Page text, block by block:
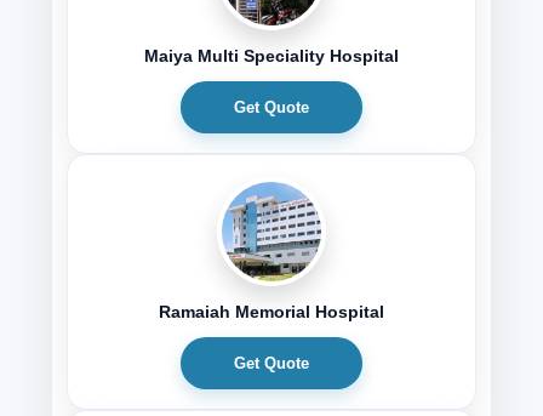
Maiya Multi Speciality Hospital
Get Quote
Ramaiah Memorial Hospital
Get Quote